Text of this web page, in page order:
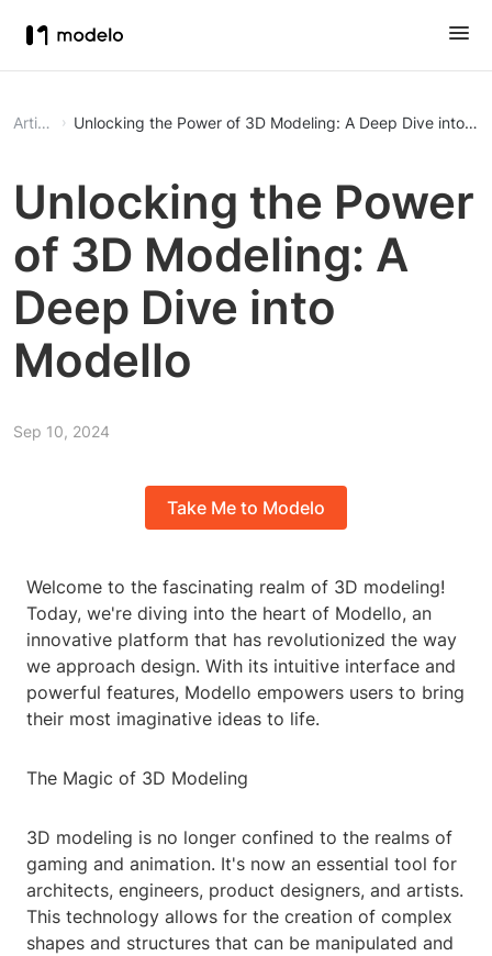
Article Unlocking the Power of 3D Modeling: A Deep Dive into
Unlocking the Power
of 3D Modeling: A
Deep Dive into
Modello
Sep 10, 2024
Take Me to Modelo
Welcome to the fascinating realm of 3D modeling!
Today, we're diving into the heart of Modello, an
innovative platform that has revolutionized the way
we approach design. With its intuitive interface and
powerful features, Modello empowers users to bring
their most imaginative ideas to life.
The Magic of 3D Modeling
3D modeling is no longer confined to the realms of
gaming and animation. It's now an essential tool for
architects, engineers, product designers, and artists.
This technology allows for the creation of complex
shapes and structures that can be manipulated and